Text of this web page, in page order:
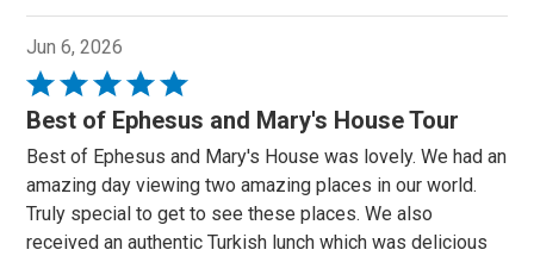
Jun 6, 2026
Rated
5
of
5
Best of Ephesus and Mary's House Tour
Best of Ephesus and Mary's House was lovely. We had an
amazing day viewing two amazing places in our world.
Truly special to get to see these places. We also
received an authentic Turkish lunch which was delicious